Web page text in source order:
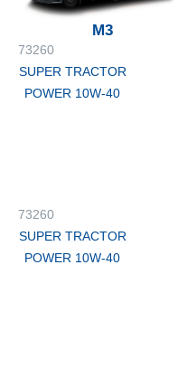
M3
73260
SUPER TRACTOR
POWER 10W-40
73260
SUPER TRACTOR
POWER 10W-40